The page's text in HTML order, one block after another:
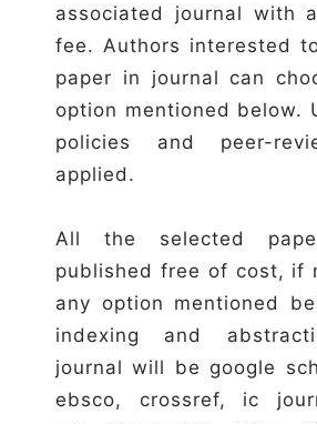
associated journal with
fee. Authors interested
paper in journal can
option mentioned below.
policies and peer-
applied.
All the selected
published free of cost, if
any option mentioned
indexing and
journal will be google
ebsco, crossref, ic